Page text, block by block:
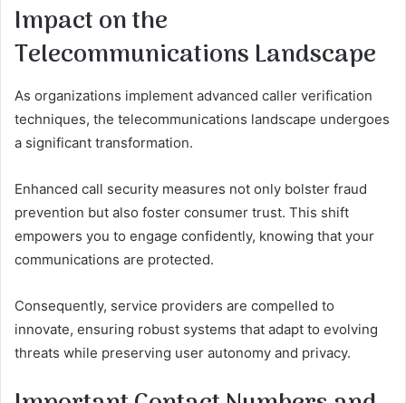
Impact on the
Telecommunications Landscape
As organizations implement advanced caller verification
techniques, the telecommunications landscape undergoes
a significant transformation.
Enhanced call security measures not only bolster fraud
prevention but also foster consumer trust. This shift
empowers you to engage confidently, knowing that your
communications are protected.
Consequently, service providers are compelled to
innovate, ensuring robust systems that adapt to evolving
threats while preserving user autonomy and privacy.